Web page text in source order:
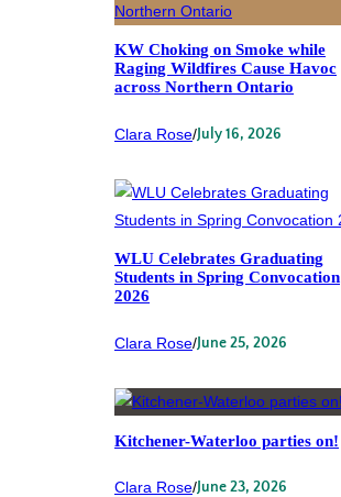
KW Choking on Smoke while
Raging Wildfires Cause Havoc
across Northern Ontario
Clara Rose/July 16, 2026
WLU Celebrates Graduating
Students in Spring Convocation
2026
Clara Rose/June 25, 2026
Kitchener-Waterloo parties on!
Clara Rose/June 23, 2026